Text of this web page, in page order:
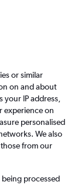
or similar
on and about
IP address,
experience on
personalised
We also
from our
processed